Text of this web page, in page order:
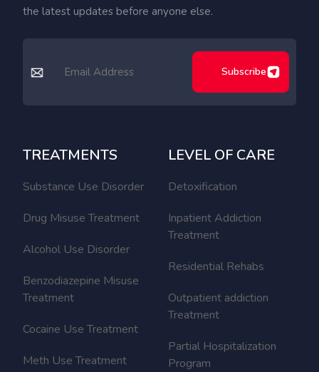
the latest updates before anyone else.
Subscribe
TREATMENTS
Substance Use Disorder
Drug Misuse Treatment
Alcohol Use Disorder
Benzodiazepine Misuse
Treatment
Cocaine Use Treatment
Meth Use Treatment
LEVEL OF CARE
Detoxification
Inpatient Addiction
Treatment
Residential Rehabs
Outpatient addiction
Treatment
Partial Hospitalization
Program